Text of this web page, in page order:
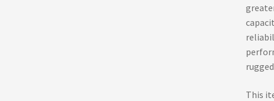
This